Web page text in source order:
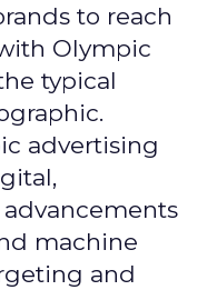
to reach
Olympic
typical
advertising
machine
and